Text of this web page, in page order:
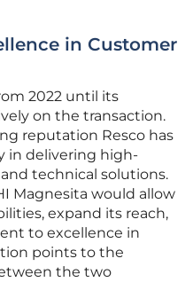
in Customer
2022 until its
on the transaction.
reputation Resco has
in delivering high-
technical solutions.
Magnesita would allow
expand its reach,
to excellence in
points to the
the two